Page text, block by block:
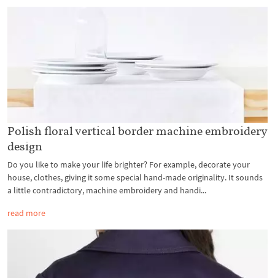
Polish floral vertical border machine embroidery
design
Do you like to make your life brighter? For example, decorate your
house, clothes, giving it some special hand-made originality. It sounds
a little contradictory, machine embroidery and handi...
read more